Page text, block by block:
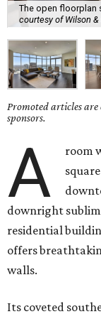
The open
courtesy of Wilson
Promoted articles
sponsors.
A
room
downright
residential
offers
walls.
Its coveted